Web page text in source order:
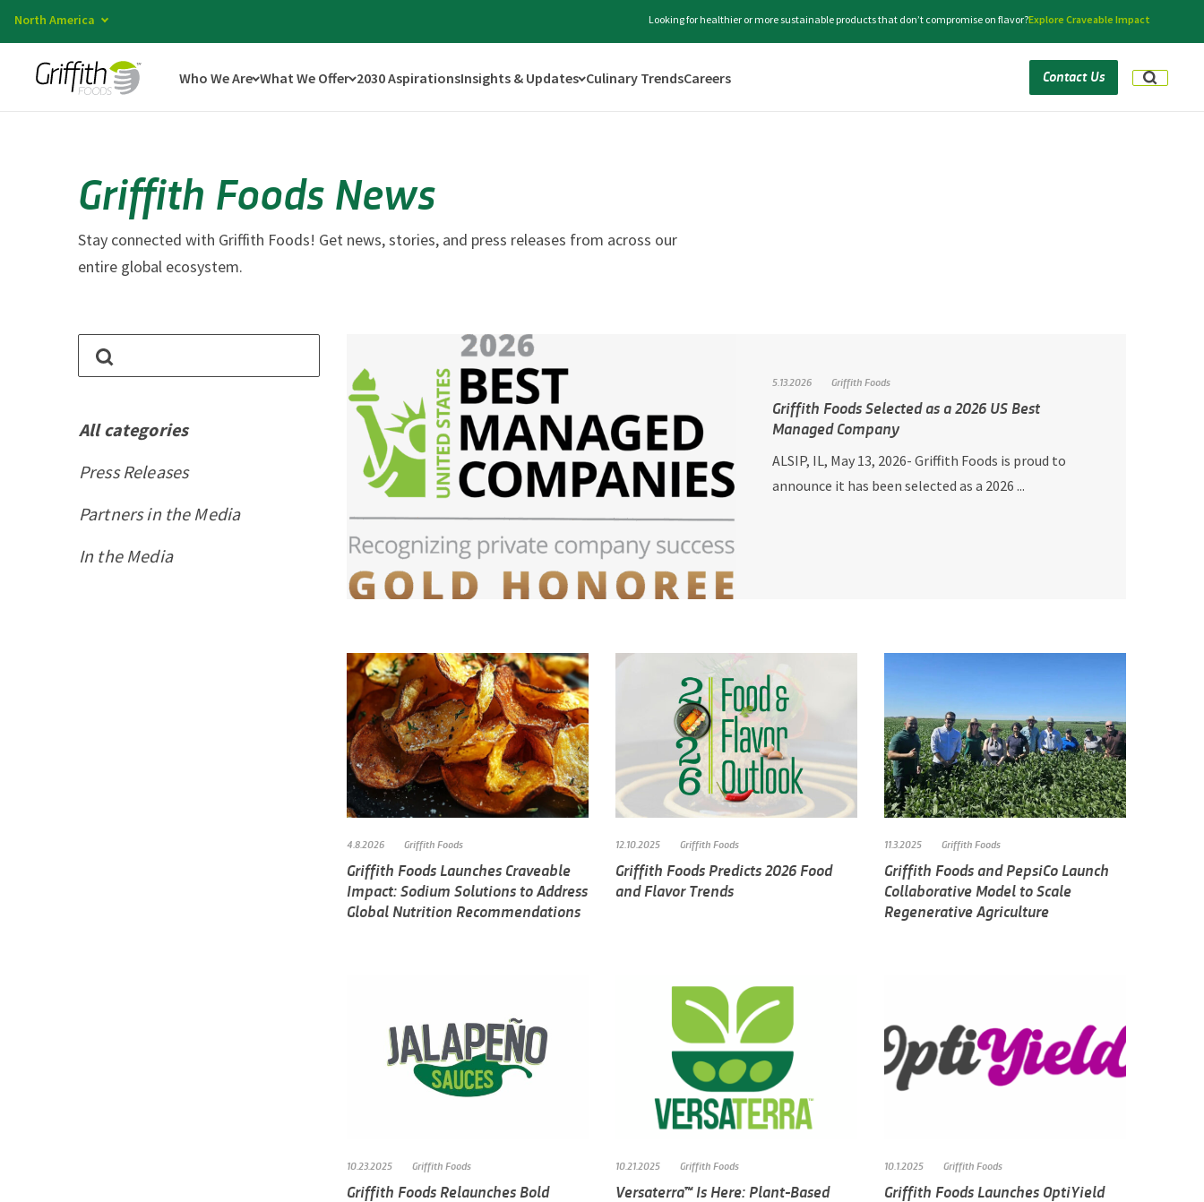
North America Looking for healthier or more sustainable products that don’t compromise on flavor?Explore Craveable Impact
Who We Are What We Offer 2030 AspirationsInsights & Updates Culinary TrendsCareers Contact Us
Griffith Foods News
Stay connected with Griffith Foods! Get news, stories, and press releases from across our
entire global ecosystem.
All categories
Press Releases
Partners in the Media
In the Media
5.13.2026 Griffith Foods
Griffith Foods Selected as a 2026 US Best
Managed Company
ALSIP, IL, May 13, 2026- Griffith Foods is proud to
announce it has been selected as a 2026 ...
4.8.2026 Griffith Foods
Griffith Foods Launches Craveable
Impact: Sodium Solutions to Address
Global Nutrition Recommendations
12.10.2025 Griffith Foods
Griffith Foods Predicts 2026 Food
and Flavor Trends
11.3.2025 Griffith Foods
Griffith Foods and PepsiCo Launch
Collaborative Model to Scale
Regenerative Agriculture
10.23.2025 Griffith Foods
Griffith Foods Relaunches Bold
10.21.2025 Griffith Foods
Versaterra™ Is Here: Plant-Based
10.1.2025 Griffith Foods
Griffith Foods Launches OptiYield